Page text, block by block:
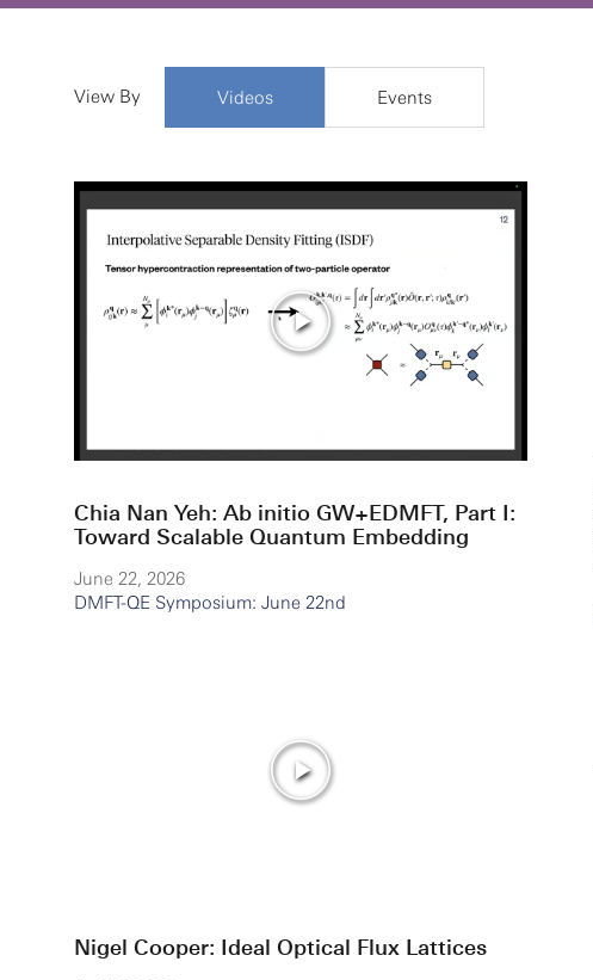
View By Videos Events
Chia Nan Yeh: Ab initio GW+EDMFT, Part I:
Toward Scalable Quantum Embedding
June 22, 2026
DMFT-QE Symposium: June 22nd
Nigel Cooper: Ideal Optical Flux Lattices